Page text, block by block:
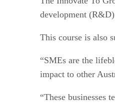
development
This course is also
“SMEs are the
impact to other
“These businesses